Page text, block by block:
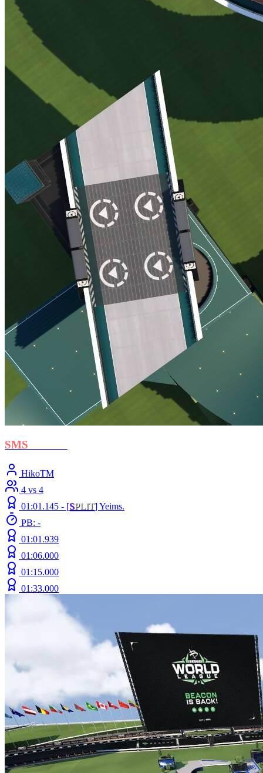
SMS
HikoTM
4 vs 4
01:01.145 - [SPLIT]Yeims.
PB: -
01:01.939
01:06.000
01:15.000
01:33.000